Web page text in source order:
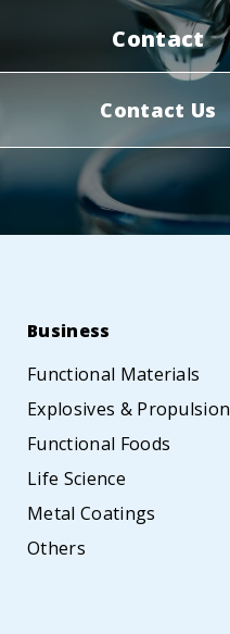
Contact
Contact Us
Business
Functional Materials
Explosives & Propulsion
Functional Foods
Life Science
Metal Coatings
Others